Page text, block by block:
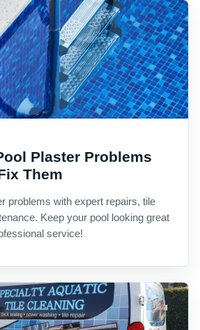
Plaster Problems
Them
problems with expert repairs, tile
Keep your pool looking great
service!